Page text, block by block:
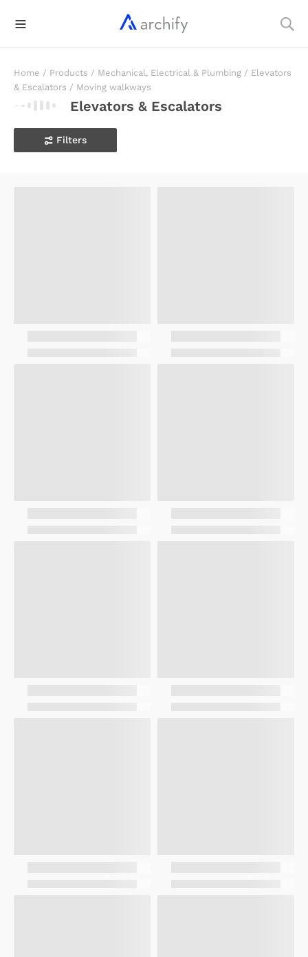
Home / Products / Mechanical, Electrical & Plumbing / Elevators
& Escalators / Moving walkways
Elevators & Escalators
Filters